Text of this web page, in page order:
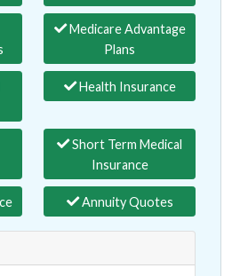
Medicare Advantage
Plans
Health Insurance
Short Term Medical
Insurance
Annuity Quotes